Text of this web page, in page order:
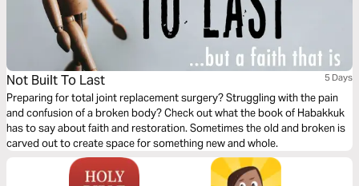
Not Built To Last 5 Days
Preparing for total joint replacement surgery? Struggling with the pain
and confusion of a broken body? Check out what the book of Habakkuk
has to say about faith and restoration. Sometimes the old and broken is
carved out to create space for something new and whole.